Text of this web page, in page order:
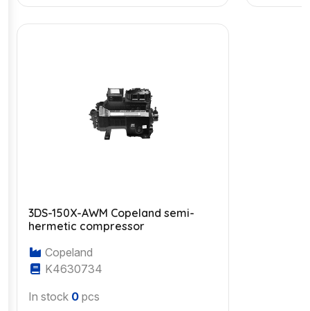
3DS-150X-AWM Copeland semi-
hermetic compressor
Copeland
K4630734
In stock 0 pcs